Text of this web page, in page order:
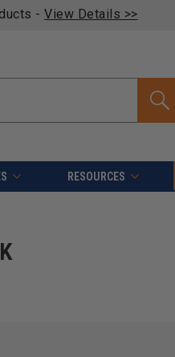
- View Details >>
RESOURCES